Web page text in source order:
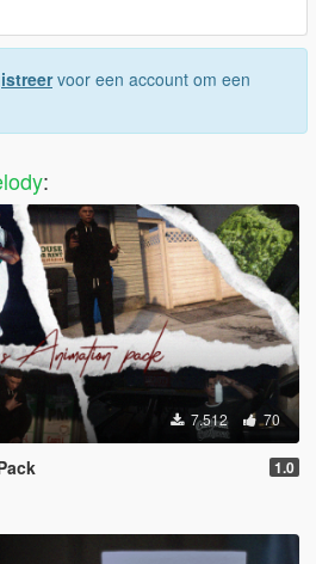
voor een account om een
:
7.512 70
1.0